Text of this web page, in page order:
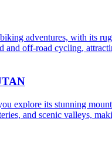
adventures, with its
and off-road cycling,
explore its stunning
and scenic valleys,